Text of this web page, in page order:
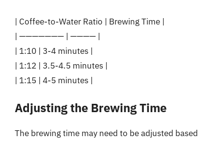
| Coffee-to-Water Ratio | Brewing Time |
| ——————— | ———— |
| 1:10 | 3-4 minutes |
| 1:12 | 3.5-4.5 minutes |
| 1:15 | 4-5 minutes |
Adjusting the Brewing Time
The brewing time may need to be adjusted based